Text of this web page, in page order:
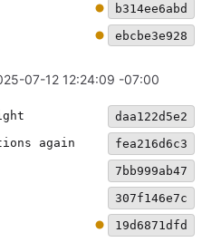
b314ee6abd
ebcbe3e928
07-12 12:24:09 -07:00
daa122d5e2
again
fea216d6c3
7bb999ab47
307f146e7c
19d6871dfd